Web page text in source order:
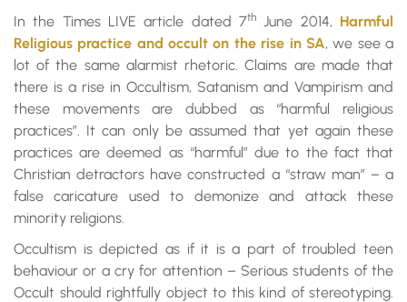
In the Times LIVE article dated 7th June 2014, Harmful
Religious practice and occult on the rise in SA, we see a
lot of the same alarmist rhetoric. Claims are made that
there is a rise in Occultism, Satanism and Vampirism and
these movements are dubbed as “harmful religious
practices”. It can only be assumed that yet again these
practices are deemed as “harmful” due to the fact that
Christian detractors have constructed a “straw man” – a
false caricature used to demonize and attack these
minority religions.
Occultism is depicted as if it is a part of troubled teen
behaviour or a cry for attention – Serious students of the
Occult should rightfully object to this kind of stereotyping.